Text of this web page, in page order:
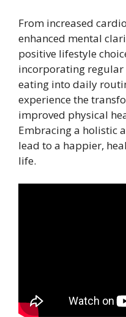
From increased
enhanced mental
positive lifestyle
incorporating
eating into daily
experience the
improved physical
Embracing a holistic
lead to a happier,
life.